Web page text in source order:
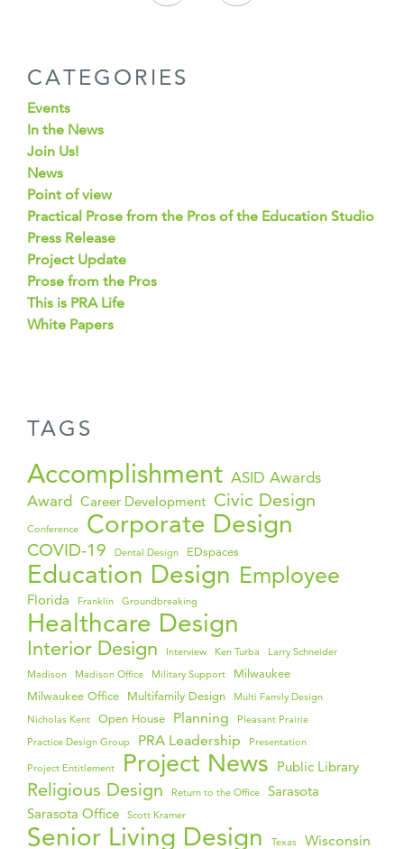
CATEGORIES
Events
In the News
Join Us!
News
Point of view
Practical Prose from the Pros of the Education Studio
Press Release
Project Update
Prose from the Pros
This is PRA Life
White Papers
TAGS
Accomplishment ASID Awards
Award Career Development Civic Design
Conference Corporate Design
COVID-19 Dental Design EDspaces
Education Design Employee
Florida Franklin Groundbreaking
Healthcare Design
Interior Design Interview Ken Turba
Larry Schneider
Madison
Madison Office Military Support
Milwaukee
Milwaukee Office
Multifamily Design
Multi Family Design
Nicholas Kent
Open House Planning
Pleasant Prairie
Practice Design Group
PRA Leadership Presentation
Project Entitlement Project News Public Library
Religious Design Return to the Office
Sarasota
Sarasota Office
Scott Kramer
Senior Living Design Texas Wisconsin